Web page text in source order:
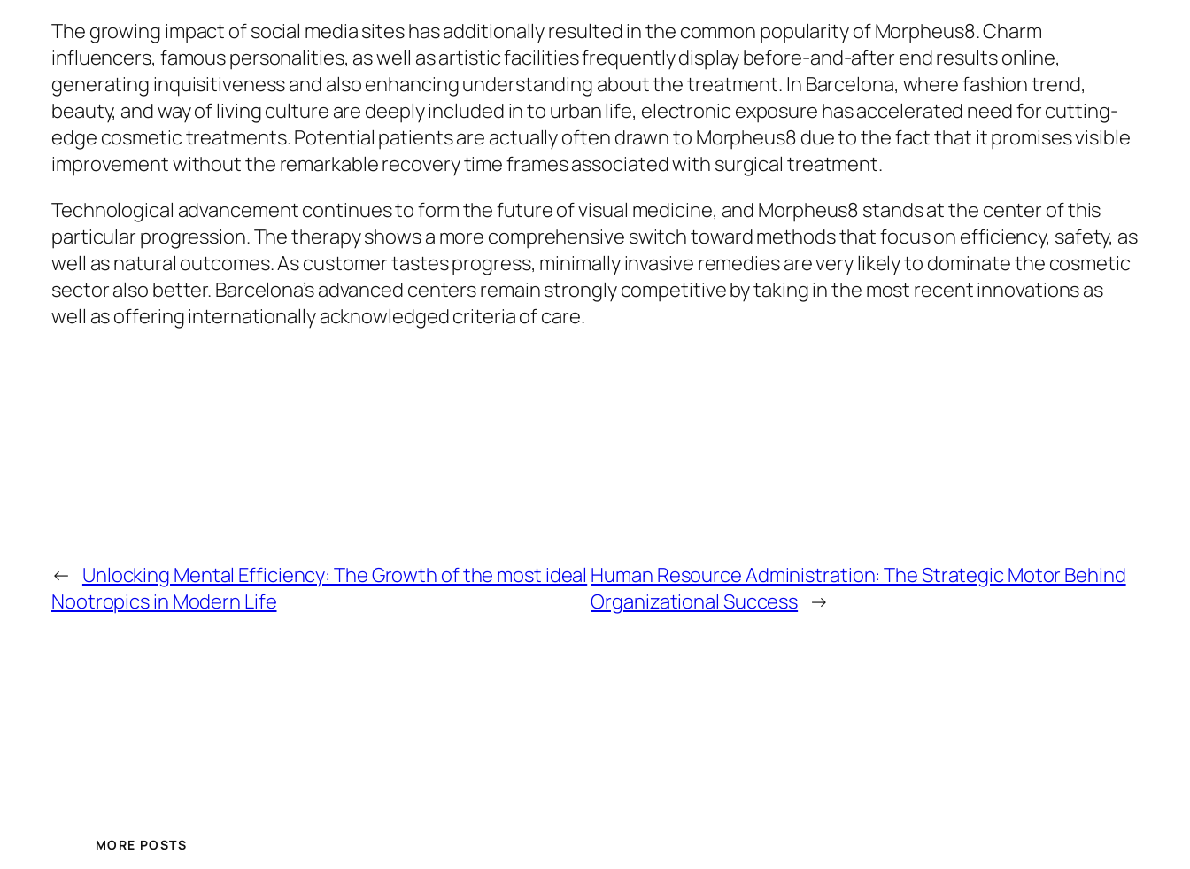
The growing impact of social media sites has additionally resulted in the common popularity of Morpheus8. Charm
influencers, famous personalities, as well as artistic facilities frequently display before-and-after end results online,
generating inquisitiveness and also enhancing understanding about the treatment. In Barcelona, where fashion trend,
beauty, and way of living culture are deeply included in to urban life, electronic exposure has accelerated need for cutting-
edge cosmetic treatments. Potential patients are actually often drawn to Morpheus8 due to the fact that it promises visible
improvement without the remarkable recovery time frames associated with surgical treatment.
Technological advancement continues to form the future of visual medicine, and Morpheus8 stands at the center of this
particular progression. The therapy shows a more comprehensive switch toward methods that focus on efficiency, safety, as
well as natural outcomes. As customer tastes progress, minimally invasive remedies are very likely to dominate the cosmetic
sector also better. Barcelona’s advanced centers remain strongly competitive by taking in the most recent innovations as
well as offering internationally acknowledged criteria of care.
← Unlocking Mental Efficiency: The Growth of the most ideal
Nootropics in Modern Life
Human Resource Administration: The Strategic Motor Behind
Organizational Success →
MORE POSTS